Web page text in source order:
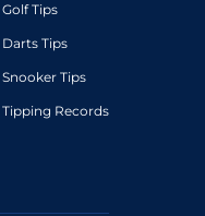
Golf Tips
Darts Tips
Snooker Tips
Tipping Records